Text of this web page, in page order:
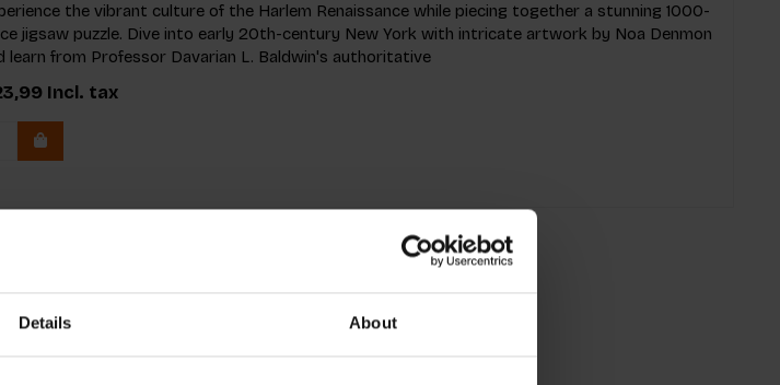
Details About
the vibrant culture of the Harlem Renaissance while piecing together a stunning 1000-
jigsaw puzzle. Dive into early 20th-century New York with intricate artwork by Noa Denmon
learn from Professor Davarian L. Baldwin's authoritative
Incl. tax